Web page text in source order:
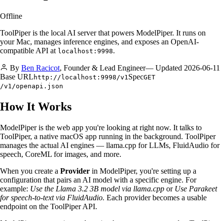
Offline
ToolPiper is the local AI server that powers ModelPiper. It runs on
your Mac, manages inference engines, and exposes an OpenAI-
compatible API at localhost:9998.
By Ben Racicot, Founder & Lead Engineer— Updated 2026-06-11
Base URL http://localhost:9998/v1 SpecGET
/v1/openapi.json
How It Works
ModelPiper is the web app you're looking at right now. It talks to
ToolPiper, a native macOS app running in the background. ToolPiper
manages the actual AI engines — llama.cpp for LLMs, FluidAudio for
speech, CoreML for images, and more.
When you create a Provider in ModelPiper, you're setting up a
configuration that pairs an AI model with a specific engine. For
example: Use the Llama 3.2 3B model via llama.cpp or Use Parakeet
for speech-to-text via FluidAudio. Each provider becomes a usable
endpoint on the ToolPiper API.